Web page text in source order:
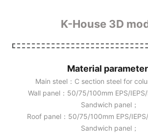
K-House 3D
Material
Main steel：C section steel for
Wall panel：50/75/100mm EPS/
Sandwich panel；
Roof panel：50/75/100mm EPS/
Sandwich panel；